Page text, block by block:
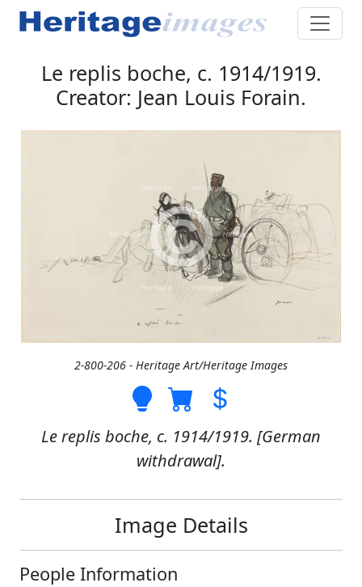
Le replis boche, c. 1914/1919.
Creator: Jean Louis Forain.
2-800-206 - Heritage Art/Heritage Images
Le replis boche, c. 1914/1919. [German
withdrawal].
Image Details
People Information